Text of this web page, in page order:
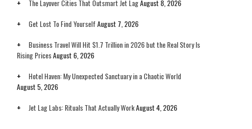
The Layover Cities That Outsmart Jet LagAugust 8, 2026
Get Lost To Find YourselfAugust 7, 2026
Business Travel Will Hit $1.7 Trillion in 2026 but the Real Story Is
Rising PricesAugust 6, 2026
Hotel Haven: My Unexpected Sanctuary in a Chaotic World
August 5, 2026
Jet Lag Labs: Rituals That Actually WorkAugust 4, 2026